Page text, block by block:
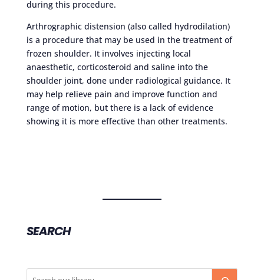
during this procedure.
Arthrographic distension (also called hydrodilation)
is a procedure that may be used in the treatment of
frozen shoulder. It involves injecting local
anaesthetic, corticosteroid and saline into the
shoulder joint, done under radiological guidance. It
may help relieve pain and improve function and
range of motion, but there is a lack of evidence
showing it is more effective than other treatments.
SEARCH